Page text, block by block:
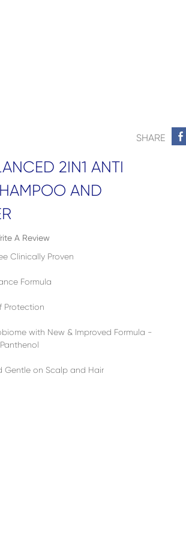
SHARE
2IN1 ANTI
AND
A Review
Clinically Proven
Formula
Protection
with New & Improved Formula -
Gentle on Scalp and Hair